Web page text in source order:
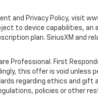
and Privacy Policy, visit
to device capabilities, an
plan. SiriusXM and
Professional. First
this offer is void unless
regarding ethics and gift
policies or other